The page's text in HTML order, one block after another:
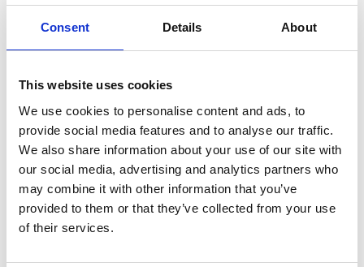
Consent Details About
This website uses cookies
We use cookies to personalise content and ads, to
provide social media features and to analyse our traffic.
We also share information about your use of our site with
our social media, advertising and analytics partners who
may combine it with other information that you’ve
provided to them or that they’ve collected from your use
of their services.
pressure
Day 10 — Course Review
Summary and recap of key learning
objectives
Action Planning
Post-Course
Six (6) x hour-long Executive Coaching
sessions at monthly intervals following Course